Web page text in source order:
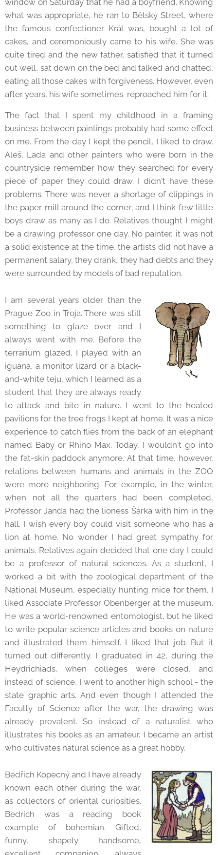
what was appropriate, he ran to Bělský Street, where
the famous confectioner Král was, bought a lot of
cakes, and ceremoniously came to his wife. She was
quite tired and the new father, satisfied that it turned
out well, sat down on the bed and talked and chatted,
eating all those cakes with forgiveness. However, even
after years, his wife sometimes reproached him for it.
The fact that I spent my childhood in a framing
business between paintings probably had some effect
on me. From the day I kept the pencil, I liked to draw.
Aleš, Lada and other painters who were born in the
countryside remember how they searched for every
piece of paper they could draw. I didn't have these
problems. There was never a shortage of clippings in
the paper mill around the corner; and I think few little
boys draw as many as I do. Relatives thought I might
be a drawing professor one day. No painter, it was not
a solid existence at the time, the artists did not have a
permanent salary, they drank, they had debts and they
were surrounded by models of bad reputation.
I am several years older than the
Prague Zoo in Troja. There was still
something to glaze over and I
always went with me. Before the
terrarium glazed, I played with an
iguana, a monitor lizard or a black-
and-white teju, which I learned as a
student that they are always ready
to attack and bite in nature. I went to the heated
pavilions for the tree frogs I kept at home. It was a nice
experience to catch flies from the back of an elephant
named Baby or Rhino Max. Today, I wouldn't go into
the fat-skin paddock anymore. At that time, however,
relations between humans and animals in the ZOO
were more neighboring. For example, in the winter,
when not all the quarters had been completed,
Professor Janda had the lioness Šárka with him in the
hall. I wish every boy could visit someone who has a
lion at home. No wonder I had great sympathy for
animals. Relatives again decided that one day I could
be a professor of natural sciences. As a student, I
worked a bit with the zoological department of the
National Museum, especially hunting mice for them. I
liked Associate Professor Obenberger at the museum.
He was a world-renowned entomologist, but he liked
to write popular science articles and books on nature
and illustrated them himself. I liked that job. But it
turned out differently. I graduated in 42, during the
Heydrichiads, when colleges were closed, and
instead of science, I went to another high school - the
state graphic arts. And even though I attended the
Faculty of Science after the war, the drawing was
already prevalent. So instead of a naturalist who
illustrates his books as an amateur, I became an artist
who cultivates natural science as a great hobby.
Bedřich Kopecný and I have already
known each other during the war,
as collectors of oriental curiosities.
Bedrich was a reading book
example of bohemian. Gifted,
funny, shapely handsome,